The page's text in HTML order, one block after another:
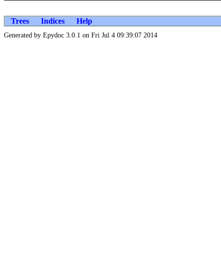
Trees Indices Help
Generated by Epydoc 3.0.1 on Fri Jul 4 09:39:07 2014